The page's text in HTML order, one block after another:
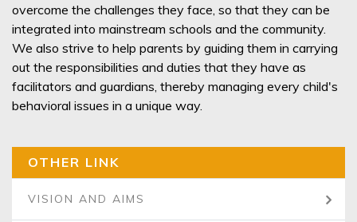
overcome the challenges they face, so that they can be
integrated into mainstream schools and the community.
We also strive to help parents by guiding them in carrying
out the responsibilities and duties that they have as
facilitators and guardians, thereby managing every child's
behavioral issues in a unique way.
OTHER LINK
VISION AND AIMS